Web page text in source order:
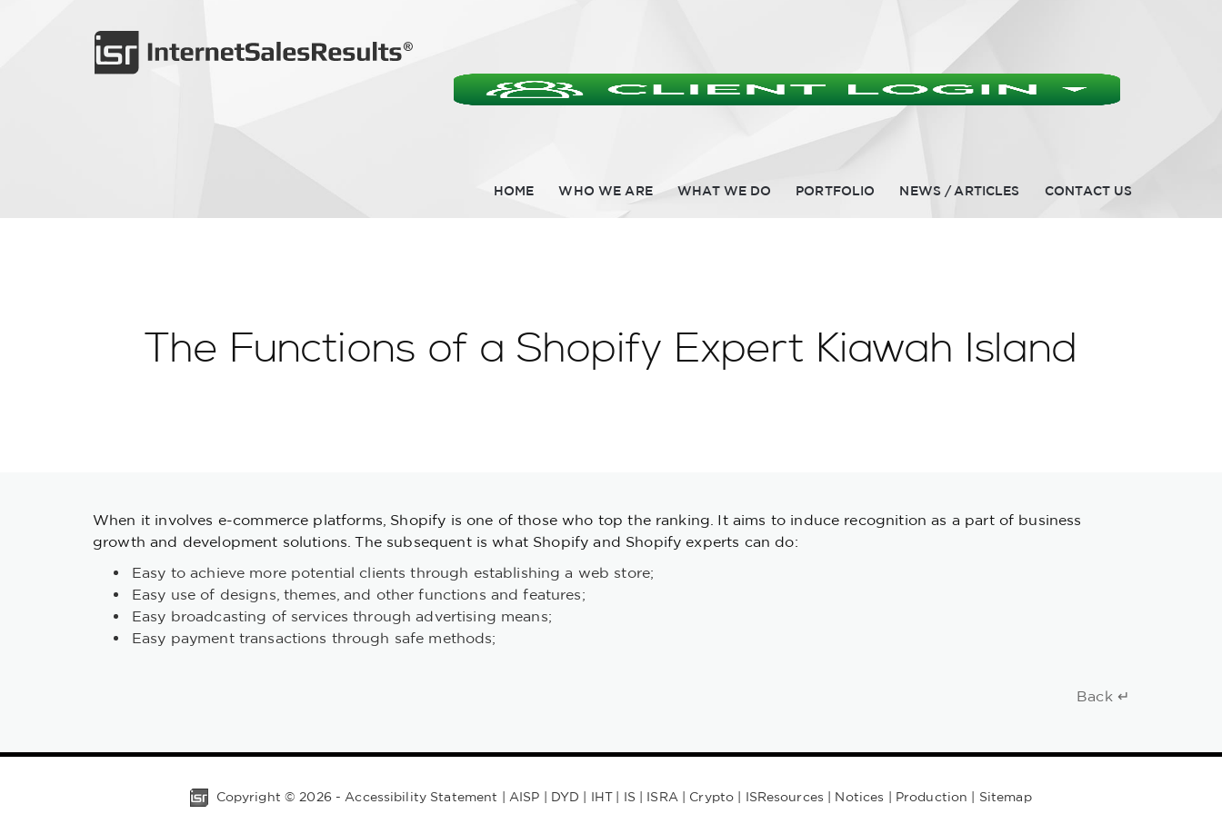
HOME WHO WE ARE WHAT WE DO PORTFOLIO NEWS / ARTICLES CONTACT US
The Functions of a Shopify Expert Kiawah Island
When it involves e-commerce platforms, Shopify is one of those who top the ranking. It aims to induce recognition as a part of business
growth and development solutions. The subsequent is what Shopify and Shopify experts can do:
Easy to achieve more potential clients through establishing a web store;
Easy use of designs, themes, and other functions and features;
Easy broadcasting of services through advertising means;
Easy payment transactions through safe methods;
Back ↵
Copyright © 2026- Accessibility Statement AISP DYD IHT| IS ISRA Crypto ISResources Notices Production Sitemap